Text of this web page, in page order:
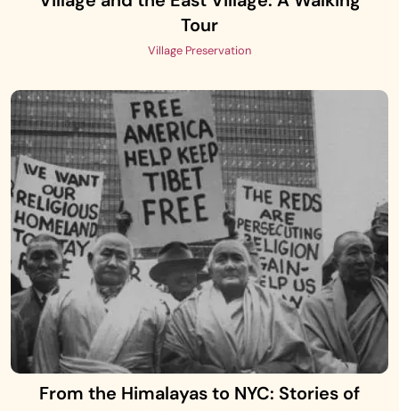
Tour
Village Preservation
From the Himalayas to NYC: Stories of